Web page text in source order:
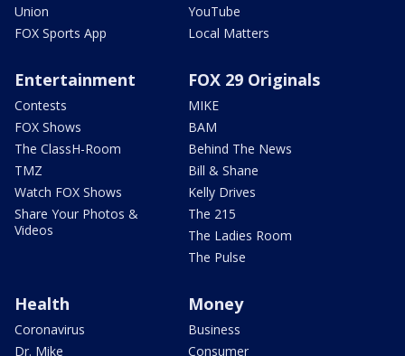
Union
FOX Sports App
YouTube
Local Matters
Entertainment
Contests
FOX Shows
The ClassH-Room
TMZ
Watch FOX Shows
Share Your Photos &
Videos
FOX 29 Originals
MIKE
BAM
Behind The News
Bill & Shane
Kelly Drives
The 215
The Ladies Room
The Pulse
Health
Coronavirus
Dr. Mike
Money
Business
Consumer